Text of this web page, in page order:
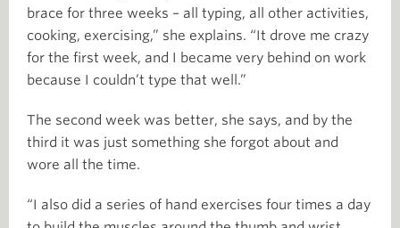
brace for three weeks – all typing, all other activities,
cooking, exercising,” she explains. “It drove me crazy
for the first week, and I became very behind on work
because I couldn’t type that well.”
The second week was better, she says, and by the
third it was just something she forgot about and
wore all the time.
“I also did a series of hand exercises four times a day